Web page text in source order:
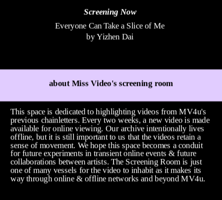
Screening Now
Everyone Can Take a Slice of Me
by Yizhen Dai
about Miss Video's screening room
This space is dedicated to highlighting videos from MV4u's
previous chainletters. Every two weeks, a new video is made
available for online viewing. Our archive intentionally lives
offline, but it is still important to us that the videos retain a
sense of movement. We hope this space becomes a conduit
for future experiments in transient online events & future
collaborations between artists. The Screening Room is just
one of many vessels for the video to inhabit as it makes its
way through online & offline networks and beyond MV4u.